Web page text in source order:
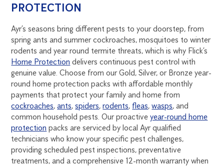
PROTECTION
Ayr’s seasons bring different pests to your doorstep, from
spring ants and summer cockroaches, mosquitoes to winter
rodents and year round termite threats, which is why Flick’s
Home Protection delivers continuous pest control with
genuine value. Choose from our Gold, Silver, or Bronze year-
round home protection packs with affordable monthly
payments that protect your family and home from
cockroaches,ants,spiders,rodents, fleas,wasps, and
common household pests. Our proactiveyear-round home
protection packs are serviced by local Ayr qualified
technicians who know your specific pest challenges,
providing scheduled pest inspections, preventative
treatments, and a comprehensive 12-month warranty when